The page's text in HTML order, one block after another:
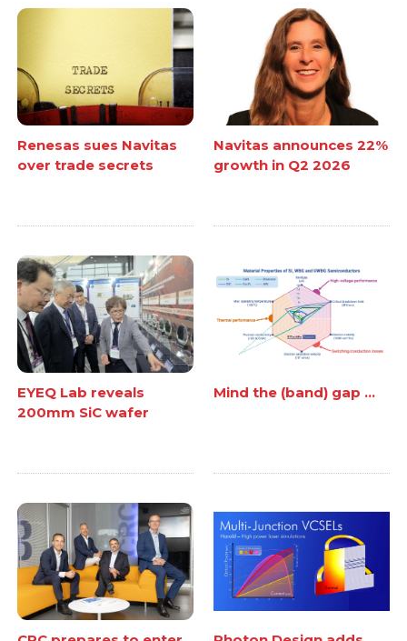
Renesas sues Navitas
over trade secrets
Navitas announces 22%
growth in Q2 2026
EYEQ Lab reveals
200mm SiC wafer
Mind the (band) gap ...